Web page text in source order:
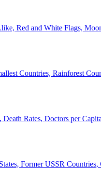
Red and White Flags,
Countries, Rainforest
Rates, Doctors per
Former USSR Countries,